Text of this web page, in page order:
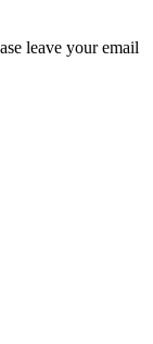
leave your email